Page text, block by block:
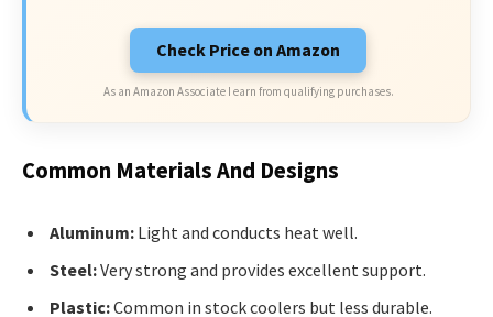
Check Price on Amazon
As an Amazon Associate I earn from qualifying purchases.
Common Materials And Designs
Aluminum: Light and conducts heat well.
Steel:Very strong and provides excellent support.
Plastic:Common in stock coolers but less durable.